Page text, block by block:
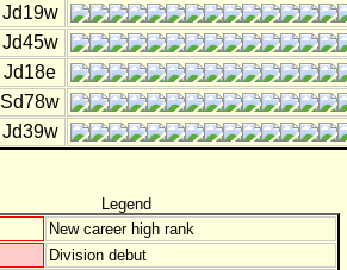
Jd19w
Jd45w
Jd18e
Sd78w
Jd39w
Legend
New career high rank
Division debut